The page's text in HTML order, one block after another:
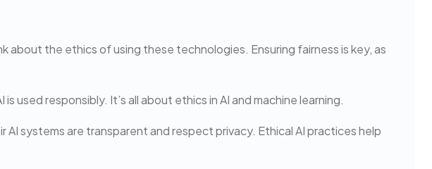
about the ethics of using these technologies. Ensuring fairness is key, as
used responsibly. It’s all about ethics in AI and machine learning.
systems are transparent and respect privacy. Ethical AI practices help